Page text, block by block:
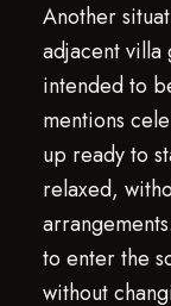
Another
adjacent villa
intended to
mentions
up ready to
relaxed,
to enter the
without